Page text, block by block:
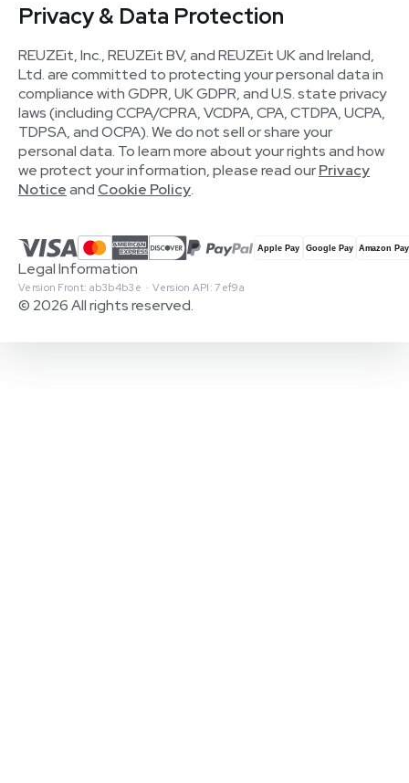
Privacy & Data Protection
REUZEit, Inc., REUZEit BV, and REUZEit UK and Ireland,
Ltd. are committed to protecting your personal data in
compliance with GDPR, UK GDPR, and U.S. state privacy
laws (including CCPA/CPRA, VCDPA, CPA, CTDPA, UCPA,
TDPSA, and OCPA). We do not sell or share your
personal data. To learn more about your rights and how
we protect your information, please read ourPrivacy
Noticeand Cookie Policy.
© 2026 All rights reserved.
Version Front: ab3b4b3e · Version API: 7ef9a
Legal Information